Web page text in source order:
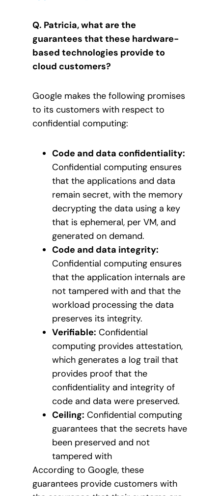
Q. Patricia, what are the
guarantees that these hardware-
based technologies provide to
cloud customers?
Google makes the following promises
to its customers with respect to
confidential computing:
Code and data confidentiality:
Confidential computing ensures
that the applications and data
remain secret, with the memory
decrypting the data using a key
that is ephemeral, per VM, and
generated on demand.
Code and data integrity:
Confidential computing ensures
that the application internals are
not tampered with and that the
workload processing the data
preserves its integrity.
Verifiable: Confidential
computing provides attestation,
which generates a log trail that
provides proof that the
confidentiality and integrity of
code and data were preserved.
Ceiling: Confidential computing
guarantees that the secrets have
been preserved and not
tampered with
According to Google, these
guarantees provide customers with